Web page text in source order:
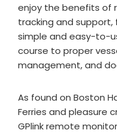
enjoy the benefits of
tracking and support,
simple and easy-to-
course to proper
management, and
As found on Boston
Ferries and pleasure
GPlink remote